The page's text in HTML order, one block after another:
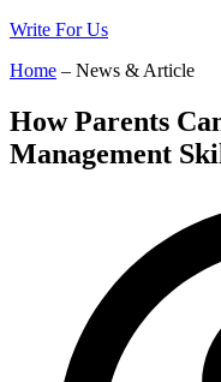
Write For Us
Home – News & Article
How Parents
Management